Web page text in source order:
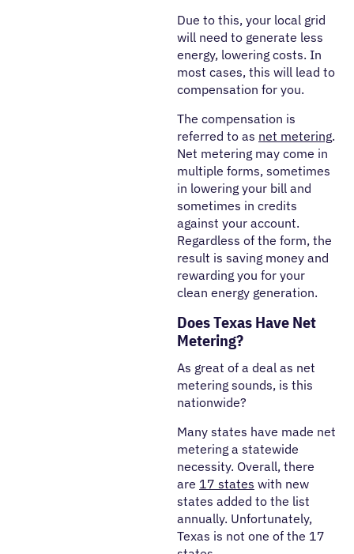
Due to this, your local grid
will need to generate less
energy, lowering costs. In
most cases, this will lead to
compensation for you.
The compensation is
referred to as net metering.
Net metering may come in
multiple forms, sometimes
in lowering your bill and
sometimes in credits
against your account.
Regardless of the form, the
result is saving money and
rewarding you for your
clean energy generation.
Does Texas Have Net
Metering?
As great of a deal as net
metering sounds, is this
nationwide?
Many states have made net
metering a statewide
necessity. Overall, there
are 17 states with new
states added to the list
annually. Unfortunately,
Texas is not one of the 17